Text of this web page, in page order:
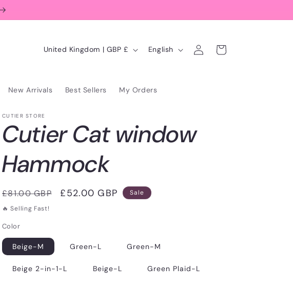
New Arrivals Best Sellers My Orders
C
u
t
r
/
r
e
i
o
n
United Kingdom | GBP £
L
n
a
English
in
Cart
CUTIER STORE
Cutier Cat window
Hammock
Regular
price
£81.00 GBP
Sale
£52.00 GBP
Sale
🔥 Selling Fast!
Color
Beige-M Green-L Green-M
Beige 2-in-1-L Beige-L Green Plaid-L